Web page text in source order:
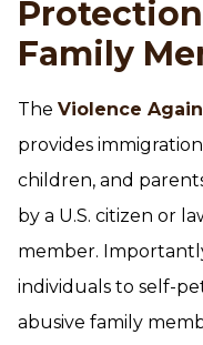
Family
The Violence
provides
children, and
by a U.S. citizen or
member.
individuals to self-
abusive family